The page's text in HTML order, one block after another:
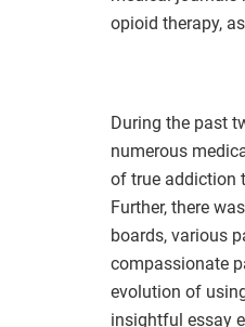
opioid therapy,
During the past
numerous
of true addiction
Further, there
boards, various
compassionate
evolution of
insightful essay